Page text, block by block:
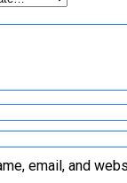
email, and